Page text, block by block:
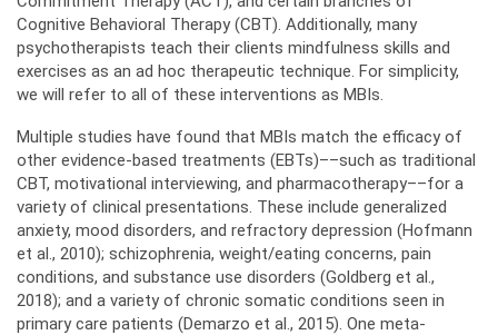
Cognitive Behavioral Therapy (CBT). Additionally, many
psychotherapists teach their clients mindfulness skills and
exercises as an ad hoc therapeutic technique. For simplicity,
we will refer to all of these interventions as MBIs.
Multiple studies have found that MBIs match the efficacy of
other evidence-based treatments (EBTs)––such as traditional
CBT, motivational interviewing, and pharmacotherapy––for a
variety of clinical presentations. These include generalized
anxiety, mood disorders, and refractory depression (Hofmann
et al., 2010); schizophrenia, weight/eating concerns, pain
conditions, and substance use disorders (Goldberg et al.,
2018); and a variety of chronic somatic conditions seen in
primary care patients (Demarzo et al., 2015). One meta-